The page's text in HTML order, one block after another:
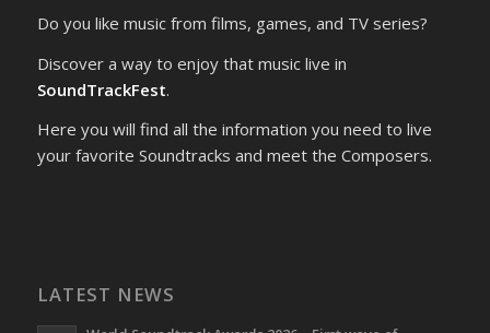
Do you like music from films, games, and TV series?
Discover a way to enjoy that music live in
SoundTrackFest.
Here you will find all the information you need to live
your favorite Soundtracks and meet the Composers.
LATEST NEWS